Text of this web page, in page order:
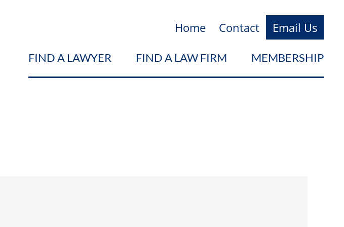
Home Contact Email Us
FIND A LAWYER FIND A LAW FIRM MEMBERSHIP